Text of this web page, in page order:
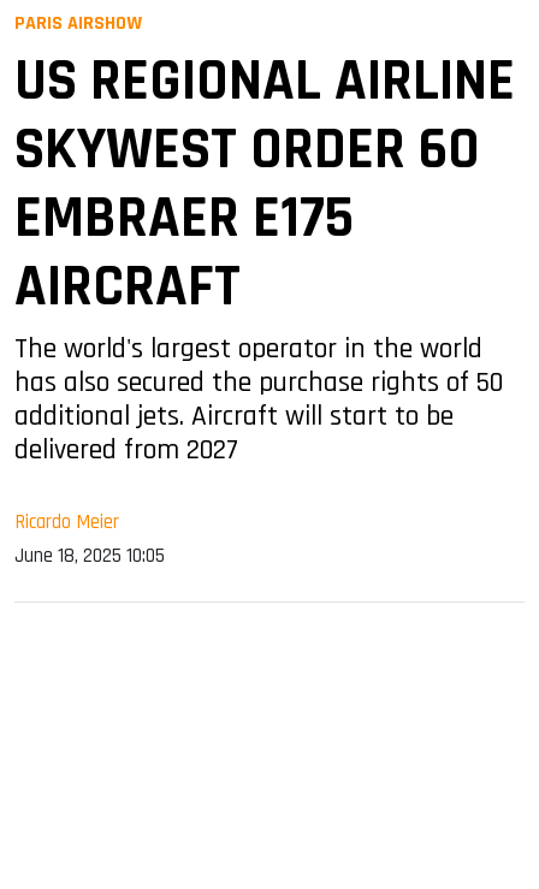
PARIS AIRSHOW
US REGIONAL AIRLINE
SKYWEST ORDER 60
EMBRAER E175
AIRCRAFT
The world's largest operator in the world
has also secured the purchase rights of 50
additional jets. Aircraft will start to be
delivered from 2027
Ricardo Meier
June 18, 2025 10:05